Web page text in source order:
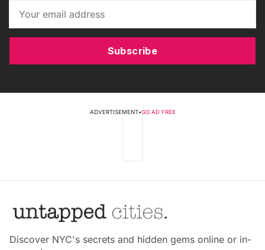
Subscribe
ADVERTISEMENT•GO AD FREE
Discover NYC's secrets and hidden gems online or in-